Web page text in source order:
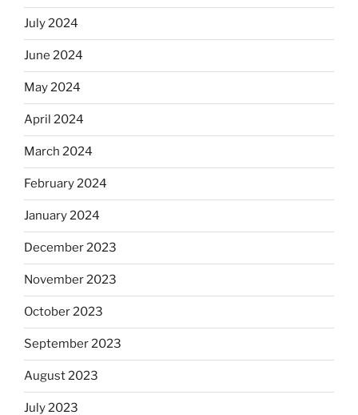
July 2024
June 2024
May 2024
April 2024
March 2024
February 2024
January 2024
December 2023
November 2023
October 2023
September 2023
August 2023
July 2023